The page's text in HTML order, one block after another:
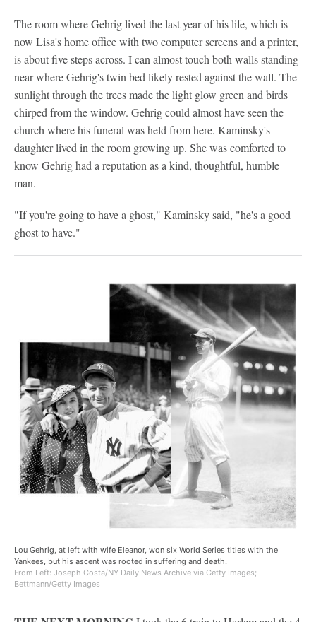
The room where Gehrig lived the last year of his life, which is
now Lisa's home office with two computer screens and a printer,
is about five steps across. I can almost touch both walls standing
near where Gehrig's twin bed likely rested against the wall. The
sunlight through the trees made the light glow green and birds
chirped from the window. Gehrig could almost have seen the
church where his funeral was held from here. Kaminsky's
daughter lived in the room growing up. She was comforted to
know Gehrig had a reputation as a kind, thoughtful, humble
man.
"If you're going to have a ghost," Kaminsky said, "he's a good
ghost to have."
Lou Gehrig, at left with wife Eleanor, won six World Series titles with the
Yankees, but his ascent was rooted in suffering and death.
From Left: Joseph Costa/NY Daily News Archive via Getty Images;
Bettmann/Getty Images